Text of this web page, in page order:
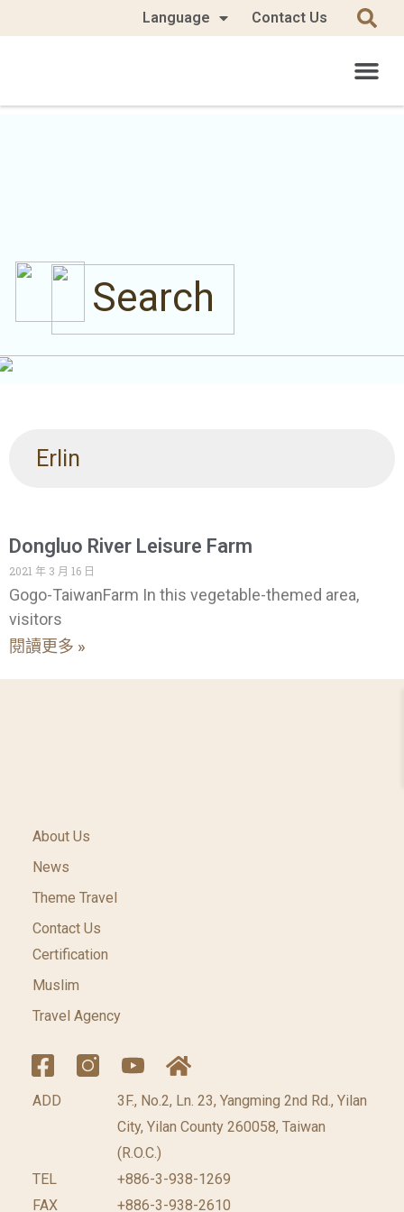
Language Contact Us
Search
Erlin
Dongluo River Leisure Farm
2021 年 3 月 16 日
Gogo-TaiwanFarm In this vegetable-themed area,
visitors
閱讀更多 »
About Us
News
Theme Travel
Contact Us
Certification
Muslim
Travel Agency
ADD
3F., No.2, Ln. 23, Yangming 2nd Rd., Yilan
City, Yilan County 260058, Taiwan
(R.O.C.)
TEL
+886-3-938-1269
FAX
+886-3-938-2610